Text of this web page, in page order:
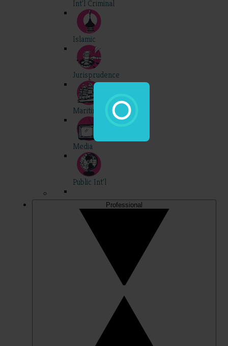
Int'l Criminal
Islamic
Jurisprudence
Maritime
Media
Public Int'l
Professional